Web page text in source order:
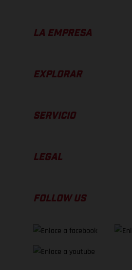
LA EMPRESA
EXPLORAR
SERVICIO
LEGAL
FOLLOW US